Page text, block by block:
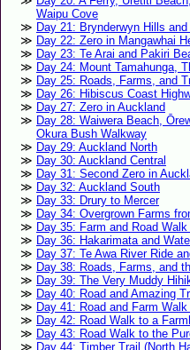
Waipu Cove
Day 21: Brynderwyn Hills
Day 22: Zero in Mangawhai
Day 23: Te Arai and Pakiri
Day 24: Mount Tamahunga,
Day 25: Roads, Farms, and
Day 26: Hibiscus Coast
Day 27: Zero in Auckland
Day 28: Waiwera Beach,
Okura Bush Walkway
Day 29: Auckland North
Day 30: Auckland Central
Day 31: Second Zero in
Day 32: Auckland South
Day 33: Drury to Mercer
Day 34: Overgrown Farms
Day 35: Farm and Road
Day 36: Hakarimata and
Day 37: Te Awa River Ride
Day 38: Roads, Farms, and
Day 39: The Very Muddy
Day 40: Road and Amazing
Day 41: Road and Farm
Day 42: Road Walk to a
Day 43: Road Walk to the
Day 44: Timber Trail (North